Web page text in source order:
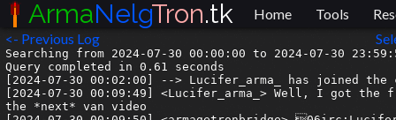
<- Previous Log
Searching from 2024-07-30 00:00:00 to 2024-07-30
Query completed in 0.61 seconds
[2024-07-30 00:02:00] --> Lucifer_arma_ has joined the
[2024-07-30 00:09:49] <Lucifer_arma_> Well, I got
the *next* van video
ArmaNelgTron.tk Home Tools